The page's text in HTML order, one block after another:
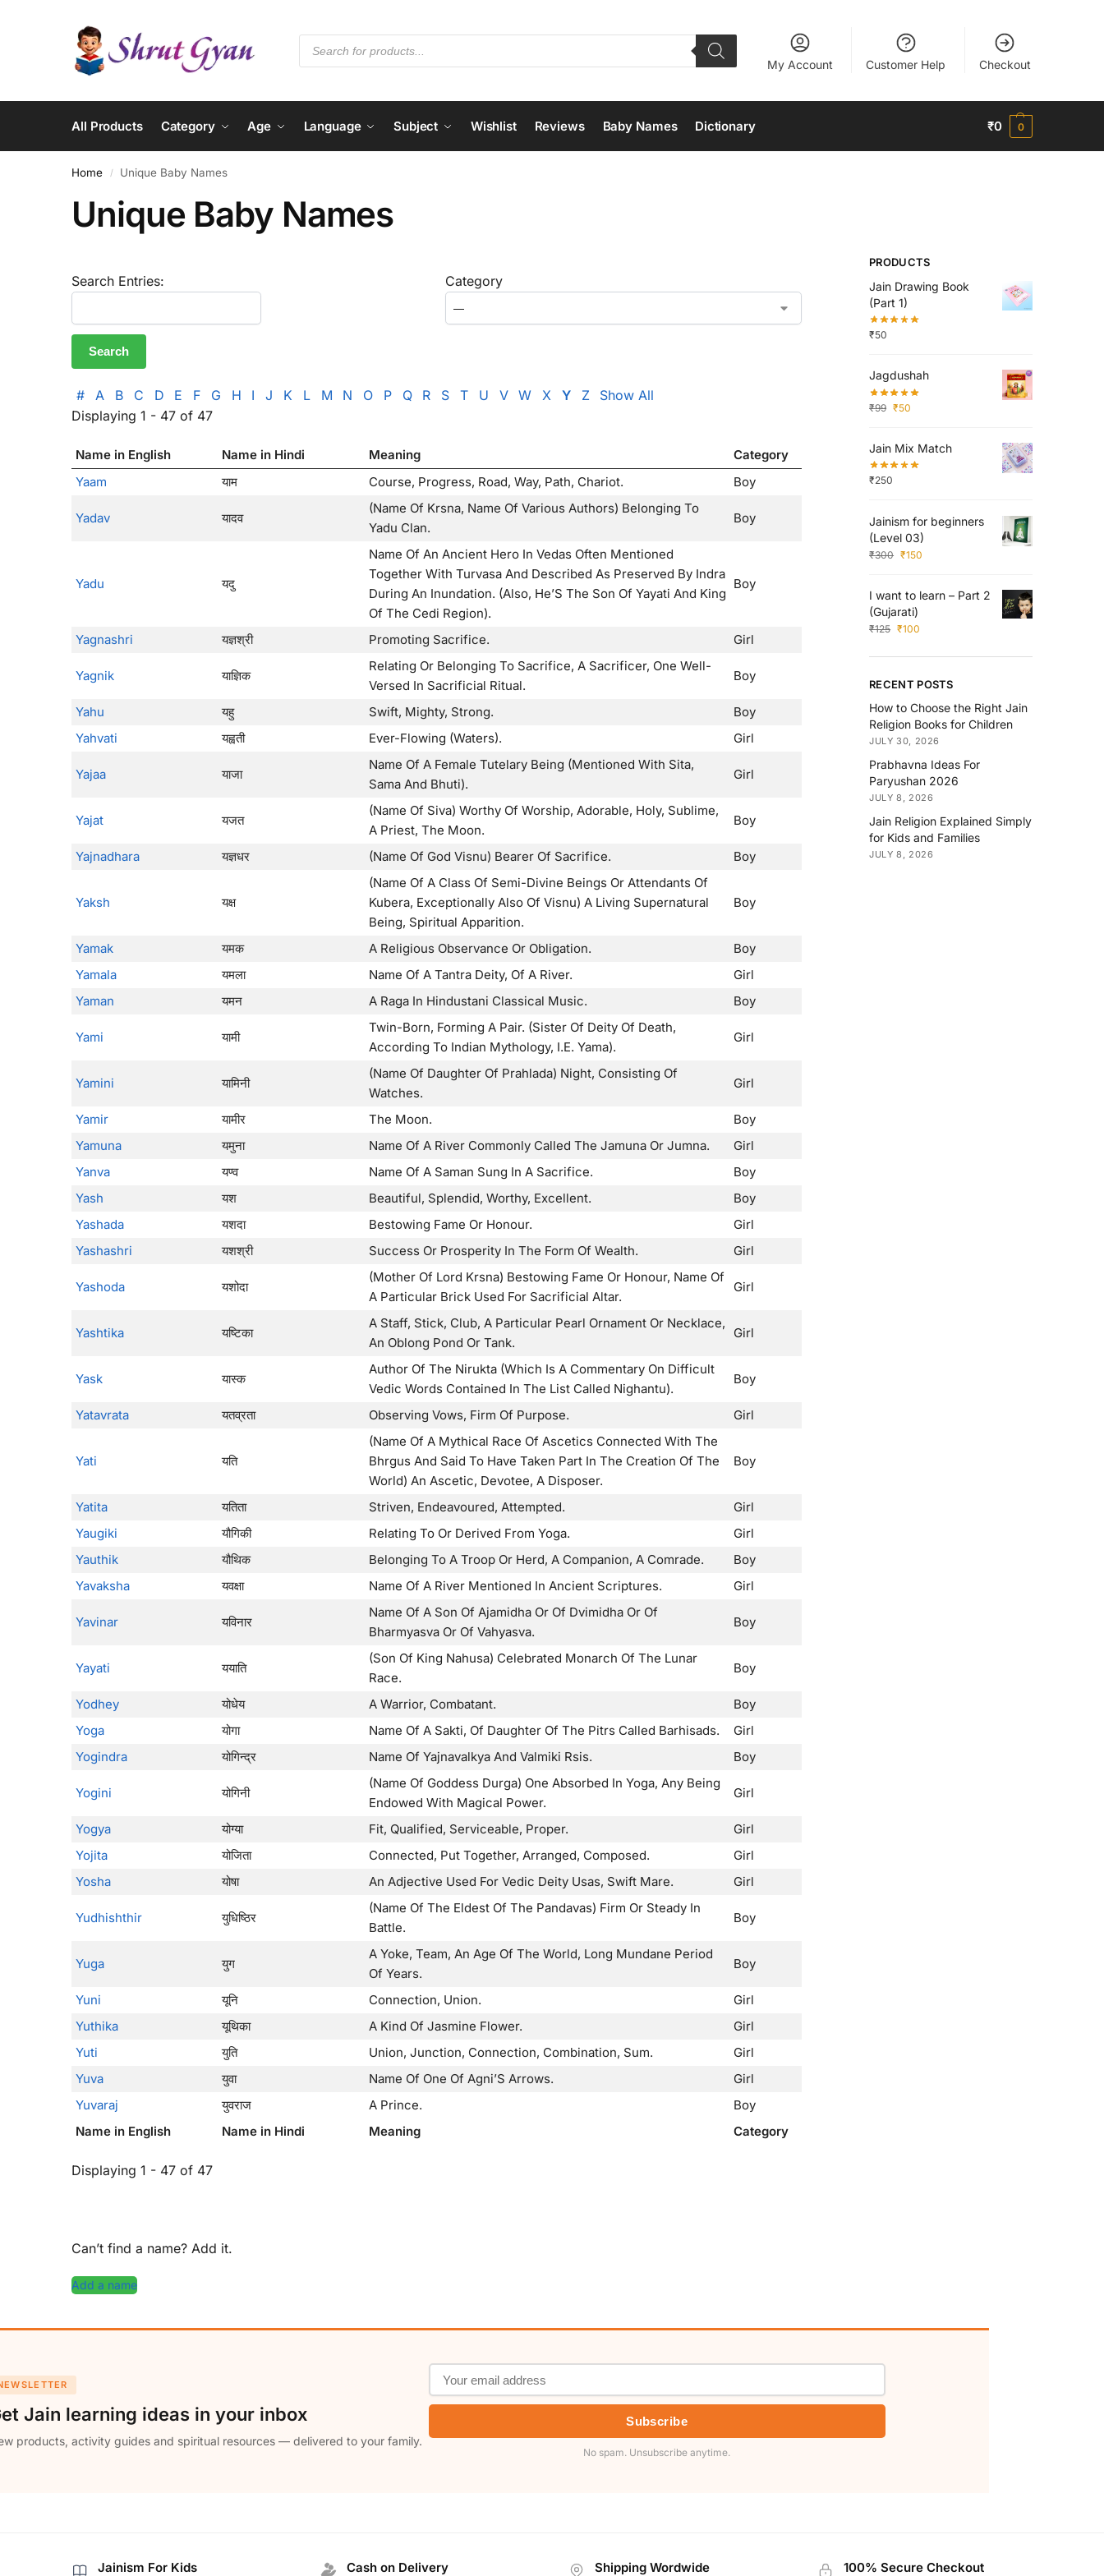
My Account Customer Help Checkout
All Products Category Age Language Subject Wishlist Reviews Baby Names Dictionary ₹0 0
Home / Unique Baby Names
Unique Baby Names
Search Entries: Category
# A B C D E F G H I J K L M N O P Q R S T U V W X Y Z
Show All
Displaying 1 - 47 of 47
Name in English Name in Hindi Meaning
Category
Yaam
याम Course, Progress, Road, Way, Path, Chariot. Boy
Yadav यादव
(Name Of Krsna, Name Of Various Authors) Belonging To
Yadu Clan.
Boy
Yadu यदु
Name Of An Ancient Hero In Vedas Often Mentioned
Together With Turvasa And Described As Preserved By Indra
During An Inundation. (Also, He’S The Son Of Yayati And King
Of The Cedi Region).
Boy
Yagnashri यज्ञश्री Promoting Sacrifice. Girl
Yagnik याज्ञिक
Relating Or Belonging To Sacrifice, A Sacrificer, One Well-
Versed In Sacrificial Ritual.
Boy
Yahu यहु Swift, Mighty, Strong.
Boy
Yahvati
यह्वती Ever-Flowing (Waters). Girl
Yajaa याजा
Name Of A Female Tutelary Being (Mentioned With Sita,
Sama And Bhuti).
Girl
Yajat यजत
(Name Of Siva) Worthy Of Worship, Adorable, Holy, Sublime,
A Priest, The Moon.
Boy
Yajnadhara यज्ञधर (Name Of God Visnu) Bearer Of Sacrifice. Boy
Yaksh यक्ष
(Name Of A Class Of Semi-Divine Beings Or Attendants Of
Kubera, Exceptionally Also Of Visnu) A Living Supernatural
Being, Spiritual Apparition.
Boy
Yamak यमक A Religious Observance Or Obligation.
Boy
Yamala
यमला Name Of A Tantra Deity, Of A River.
Girl
Yaman
यमन A Raga In Hindustani Classical Music. Boy
Yami यामी
Twin-Born, Forming A Pair. (Sister Of Deity Of Death,
According To Indian Mythology, I.E. Yama).
Girl
Yamini यामिनी
(Name Of Daughter Of Prahlada) Night, Consisting Of
Watches.
Girl
Yamir यामीर The Moon.
Boy
Yamuna
यमुना Name Of A River Commonly Called The Jamuna Or Jumna.
Girl
Yanva
यण्व Name Of A Saman Sung In A Sacrifice.
Boy
Yash
यश Beautiful, Splendid, Worthy, Excellent.
Boy
Yashada
यशदा Bestowing Fame Or Honour.
Girl
Yashashri
यशश्री Success Or Prosperity In The Form Of Wealth. Girl
Yashoda यशोदा
(Mother Of Lord Krsna) Bestowing Fame Or Honour, Name Of
A Particular Brick Used For Sacrificial Altar.
Girl
Yashtika यष्टिका
A Staff, Stick, Club, A Particular Pearl Ornament Or Necklace,
An Oblong Pond Or Tank.
Girl
Yask यास्क
Author Of The Nirukta (Which Is A Commentary On Difficult
Vedic Words Contained In The List Called Nighantu).
Boy
Yatavrata यतव्रता Observing Vows, Firm Of Purpose. Girl
Yati यति
(Name Of A Mythical Race Of Ascetics Connected With The
Bhrgus And Said To Have Taken Part In The Creation Of The
World) An Ascetic, Devotee, A Disposer.
Boy
Yatita यतिता Striven, Endeavoured, Attempted.
Girl
Yaugiki
यौगिकी Relating To Or Derived From Yoga.
Girl
Yauthik
यौथिक Belonging To A Troop Or Herd, A Companion, A Comrade.
Boy
Yavaksha
यवक्षा Name Of A River Mentioned In Ancient Scriptures. Girl
Yavinar यविनार
Name Of A Son Of Ajamidha Or Of Dvimidha Or Of
Bharmyasva Or Of Vahyasva.
Boy
Yayati ययाति
(Son Of King Nahusa) Celebrated Monarch Of The Lunar
Race.
Boy
Yodhey योधेय A Warrior, Combatant.
Boy
Yoga
योगा Name Of A Sakti, Of Daughter Of The Pitrs Called Barhisads.
Girl
Yogindra
योगिन्द्र Name Of Yajnavalkya And Valmiki Rsis. Boy
Yogini योगिनी
(Name Of Goddess Durga) One Absorbed In Yoga, Any Being
Endowed With Magical Power.
Girl
Yogya योग्या Fit, Qualified, Serviceable, Proper.
Girl
Yojita
योजिता Connected, Put Together, Arranged, Composed.
Girl
Yosha
योषा An Adjective Used For Vedic Deity Usas, Swift Mare. Girl
Yudhishthir युधिष्ठिर
(Name Of The Eldest Of The Pandavas) Firm Or Steady In
Battle.
Boy
Yuga युग
A Yoke, Team, An Age Of The World, Long Mundane Period
Of Years.
Boy
Yuni यूनि Connection, Union.
Girl
Yuthika
यूथिका A Kind Of Jasmine Flower.
Girl
Yuti
युति Union, Junction, Connection, Combination, Sum.
Girl
Yuva
युवा Name Of One Of Agni’S Arrows.
Girl
Yuvaraj
युवराज A Prince.
Boy
Name in English
Name in Hindi Meaning Category
Displaying 1 - 47 of 47
Can’t find a name? Add it.
Add a name
Jain learning ideas in your inbox
products, activity guides and spiritual resources — delivered to your family.
Subscribe
No spam. Unsubscribe anytime.
PRODUCTS
Jain Drawing Book
(Part 1)
₹50
Jagdushah
₹99 ₹50
Jain Mix Match
₹250
Jainism for beginners
(Level 03)
₹300 ₹150
I want to learn – Part 2
(Gujarati)
₹125 ₹100
RECENT POSTS
How to Choose the Right Jain
Religion Books for Children
JULY 30, 2026
Prabhavna Ideas For
Paryushan 2026
JULY 8, 2026
Jain Religion Explained Simply
for Kids and Families
JULY 8, 2026
Jainism For Kids Cash on Delivery Shipping Wordwide 100% Secure Checkout